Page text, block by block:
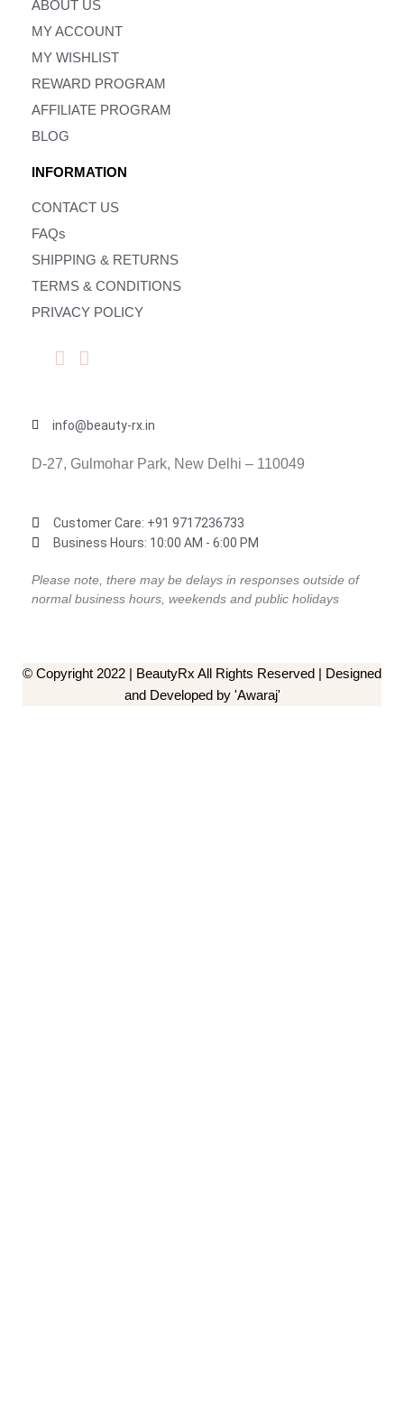
ABOUT US
MY ACCOUNT
MY WISHLIST
REWARD PROGRAM
AFFILIATE PROGRAM
BLOG
INFORMATION
CONTACT US
FAQs
SHIPPING & RETURNS
TERMS & CONDITIONS
PRIVACY POLICY
info@beauty-rx.in
D-27, Gulmohar Park, New Delhi – 110049
Customer Care: ‎+91 9717236733
Business Hours: 10:00 AM - 6:00 PM
Please note, there may be delays in responses outside of
normal business hours, weekends and public holidays
© Copyright 2022 | BeautyRx All Rights Reserved | Designed
and Developed by 'Awaraj'